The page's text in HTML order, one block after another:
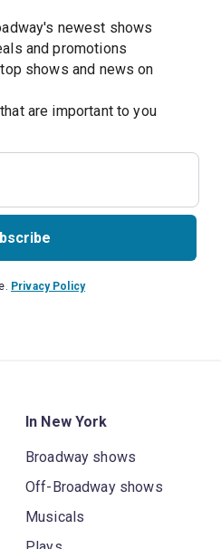
newest shows
and promotions
shows and news on
are important to you
Privacy Policy
In New York
Broadway shows
Off-Broadway shows
Musicals